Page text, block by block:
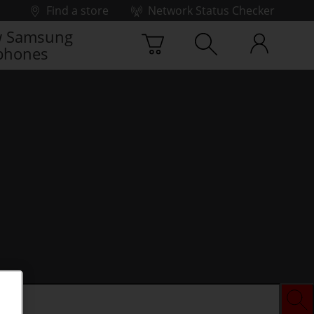
Find a store
Network Status Checker
Samsung